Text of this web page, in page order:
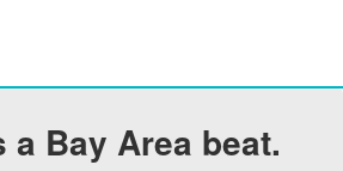
a Bay Area beat.